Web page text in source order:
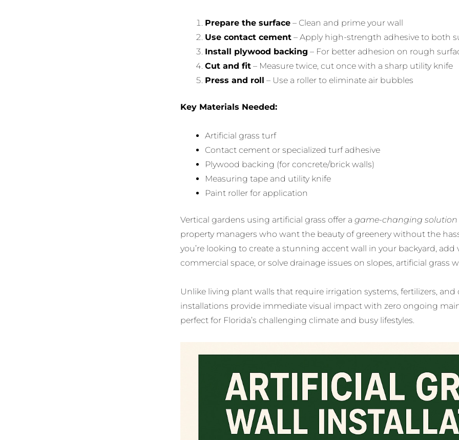
Prepare the surface – Clean and prime your wall
Use contact cement – Apply high-strength adhesive to both
Install plywood backing – For better adhesion on rough
Cut and fit – Measure twice, cut once with a sharp utility knife
Press and roll – Use a roller to eliminate air bubbles
Key Materials Needed:
Artificial grass turf
Contact cement or specialized turf adhesive
Plywood backing (for concrete/brick walls)
Measuring tape and utility knife
Paint roller for application
Vertical gardens using artificial grass offer agame-changing solution
property managers who want the beauty of greenery without the
you’re looking to create a stunning accent wall in your backyard, add
commercial space, or solve drainage issues on slopes, artificial grass
Unlike living plant walls that require irrigation systems, fertilizers, and
installations provide immediate visual impact with zero ongoing
perfect for Florida’s challenging climate and busy lifestyles.